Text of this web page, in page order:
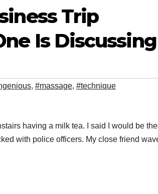
Trip
Is Discussing
, #massage, #technique
having a milk tea. I said I would be
with police officers. My close friend